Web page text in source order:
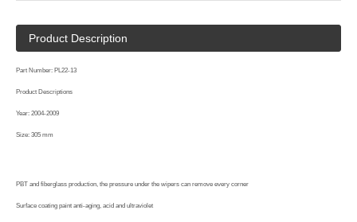
Product Description
Part Number: PL22-13
Product Descriptions
Year: 2004-2009
Size: 305 mm
PBT and fiberglass production, the pressure under the wipers can remove every corner
Surface coating paint anti-aging, acid and ultraviolet